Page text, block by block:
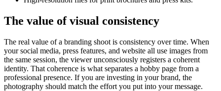
The value of visual consistency
The real value of a branding shoot is consistency over time. When
your social media, press features, and website all use images from
the same session, the viewer unconsciously registers a coherent
identity. That coherence is what separates a hobby page from a
professional presence. If you are investing in your brand, the
photography should match the effort you put into your message.